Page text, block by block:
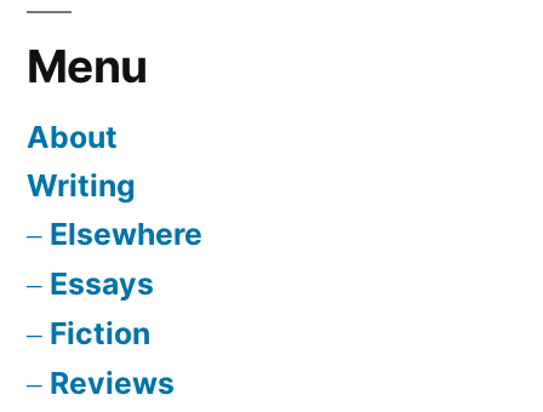
Menu
About
Writing
Elsewhere
Essays
Fiction
Reviews